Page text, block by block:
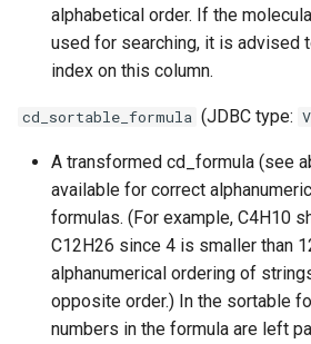
alphabetical order. If the
used for searching, it is advised
index on this column.
cd_sortable_formula (JDBC type:
A transformed cd_formula (see
available for correct
formulas. (For example, C4H10
C12H26 since 4 is smaller than
alphanumerical ordering of
opposite order.) In the sortable
numbers in the formula are left